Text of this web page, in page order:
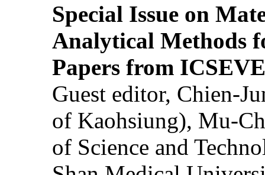
Special Issue on
Analytical Methods
Papers from
Guest editor, Chien-
of Kaohsiung), Mu-
of Science and